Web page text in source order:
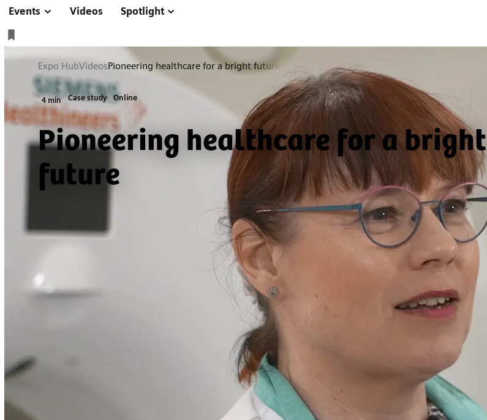
Events Videos Spotlight
Expo HubVideosPioneering healthcare for a bright future
4 min Case study Online
Pioneering healthcare for a bright
future